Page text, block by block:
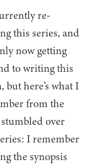
re-
this series, and
now getting
to writing this
but here’s what I
from the
over
I remember
the synopsis